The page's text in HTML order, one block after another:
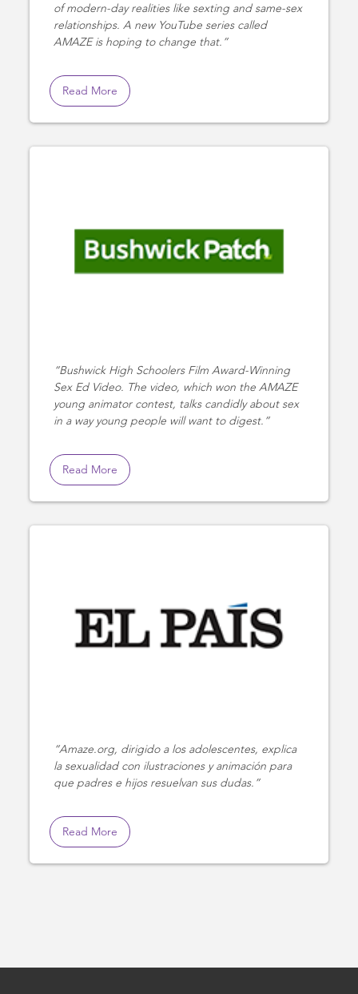
of modern-day realities like sexting and same-sex
relationships. A new YouTube series called
AMAZE is hoping to change that.
Read More
Bushwick High Schoolers Film Award-Winning
Sex Ed Video. The video, which won the AMAZE
young animator contest, talks candidly about sex
in a way young people will want to digest.
Read More
Amaze.org, dirigido a los adolescentes, explica
la sexualidad con ilustraciones y animación para
que padres e hijos resuelvan sus dudas.
Read More